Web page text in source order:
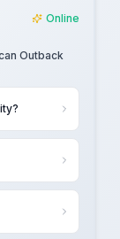
Online
Outback